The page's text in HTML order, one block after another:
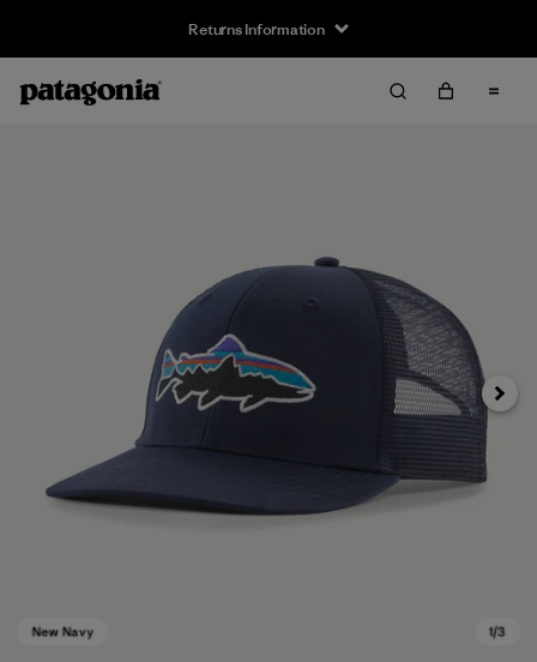
Returns Information
Next